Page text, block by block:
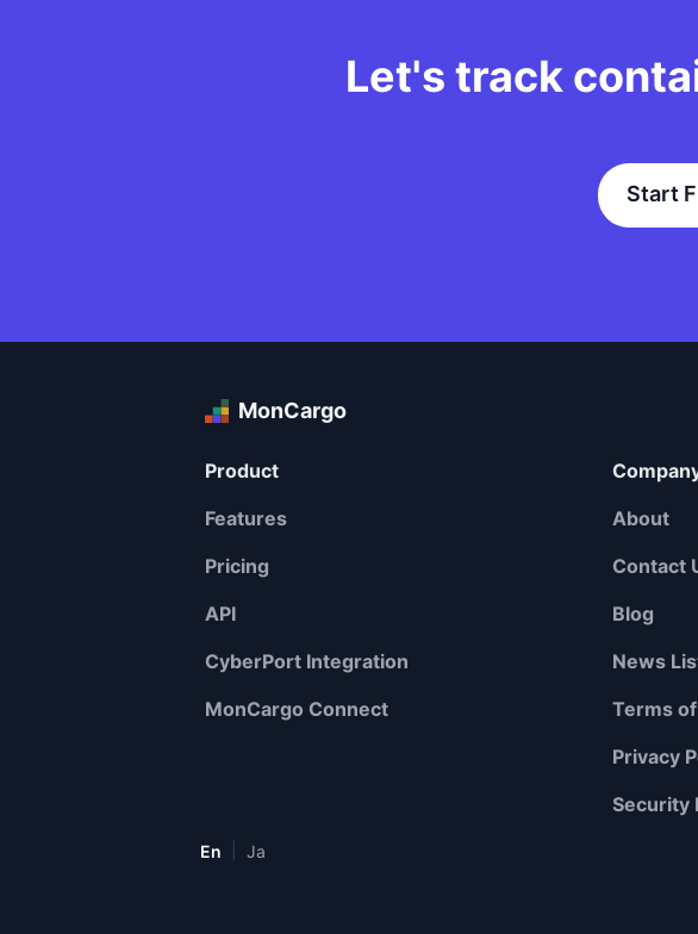
Let's track
Start
MonCargo
Product
Features
Pricing
API
CyberPort Integration
MonCargo Connect
About
Contact
Blog
News
Terms
Privacy
Security
En Ja